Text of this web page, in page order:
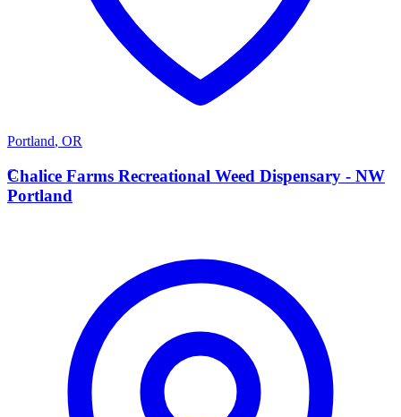
Portland, OR
C
Chalice Farms Recreational Weed Dispensary - NW
Portland